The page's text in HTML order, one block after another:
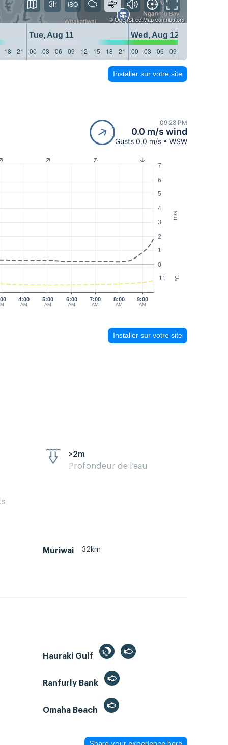
©OpenStreetMapcontributors
Tue, Aug 11
Wed, Aug 12
18 21 00 03 06 09 12 15 18 21 00 03 06 09
3h
Installer sur votre site
09:28 PM
0.0 m/s wind
Gusts 0.0 m/s • WSW
m/s
°C
0
1
2
3
4
5
6
7
11
4:00
AM
5:00
AM
6:00
AM
7:00
AM
8:00
AM
9:00
AM
Installer sur votre site
>2m
Profondeur de l'eau
Muriwai 32km
Hauraki Gulf
Ranfurly Bank
Omaha Beach